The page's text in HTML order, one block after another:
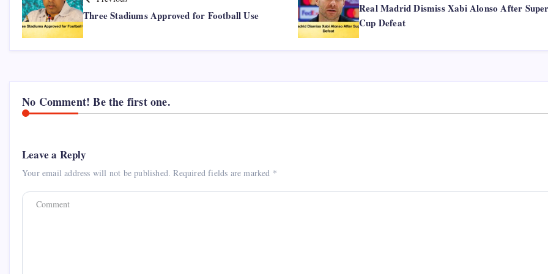
Three Stadiums Approved for Football Use
Real Madrid Dismiss Xabi Alonso After
Cup Defeat
No Comment! Be the first one.
Leave a Reply
Your email address will not be published. Required fields are marked *